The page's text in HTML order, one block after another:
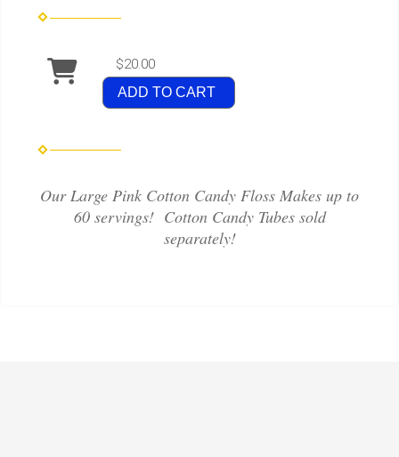
$20.00
ADD TO CART
Our Large Pink Cotton Candy Floss Makes up to
60 servings! Cotton Candy Tubes sold
separately!